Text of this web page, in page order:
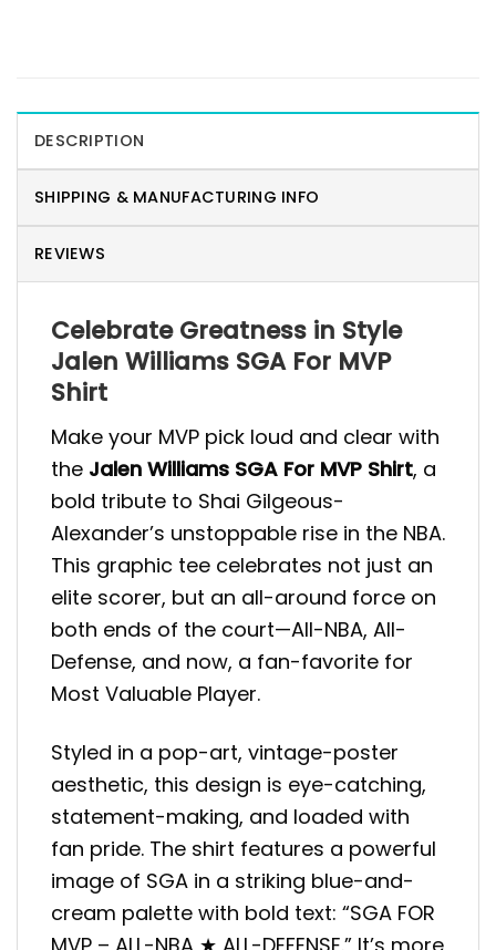
DESCRIPTION
SHIPPING & MANUFACTURING INFO
REVIEWS
Celebrate Greatness in Style
Jalen Williams SGA For MVP
Shirt
Make your MVP pick loud and clear with
the Jalen Williams SGA For MVP Shirt, a
bold tribute to Shai Gilgeous-
Alexander’s unstoppable rise in the NBA.
This graphic tee celebrates not just an
elite scorer, but an all-around force on
both ends of the court—All-NBA, All-
Defense, and now, a fan-favorite for
Most Valuable Player.
Styled in a pop-art, vintage-poster
aesthetic, this design is eye-catching,
statement-making, and loaded with
fan pride. The shirt features a powerful
image of SGA in a striking blue-and-
cream palette with bold text: “SGA FOR